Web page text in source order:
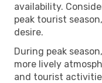
availability.
peak tourist
desire.
During peak
more lively
and tourist